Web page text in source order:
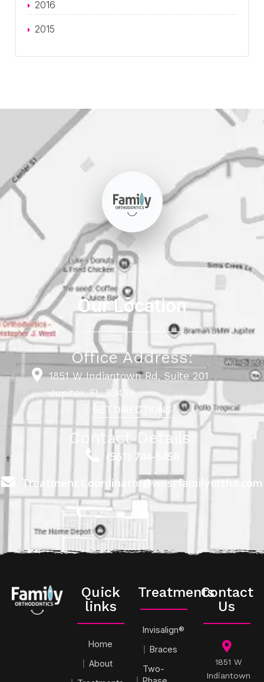
2016
2015
Our Location
Office Address:
1851 W Indiantown Rd, Suite 201
Jupiter, FL 33458
GET DIRECTIONS
Contact Details:
(561) 744-5456
Treatment.Coordinator@westfamilyortho.com
Quick
links
Home
About
Treatments
Invisalign®
Braces
Two-
Contact
Us
1851 W
Indiantown